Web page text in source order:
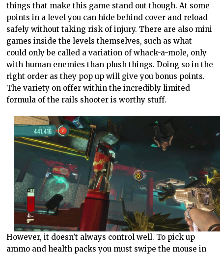
things that make this game stand out though. At some
points in a level you can hide behind cover and reload
safely without taking risk of injury. There are also mini
games inside the levels themselves, such as what
could only be called a variation of whack-a-mole, only
with human enemies than plush things. Doing so in the
right order as they pop up will give you bonus points.
The variety on offer within the incredibly limited
formula of the rails shooter is worthy stuff.
However, it doesn’t always control well. To pick up
ammo and health packs you must swipe the mouse in